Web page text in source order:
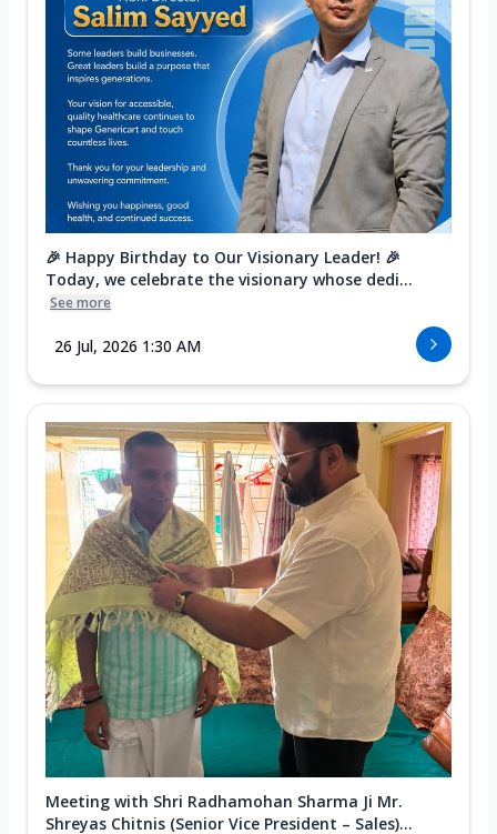
🎉 Happy Birthday to Our Visionary Leader! 🎉
Today, we celebrate the visionary whose dedi...
See more
26 Jul, 2026 1:30 AM
Meeting with Shri Radhamohan Sharma Ji Mr.
Shreyas Chitnis (Senior Vice President – Sales)...